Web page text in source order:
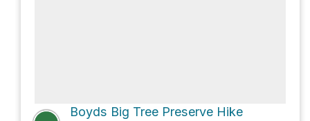
Boyds Big Tree Preserve Hike